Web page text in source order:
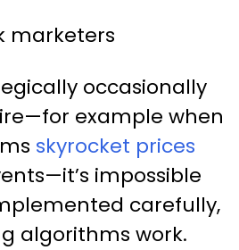
marketers
occasionally
example when
skyrocket prices
impossible
carefully,
algorithms work.